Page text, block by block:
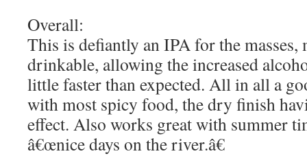
Overall:
This is defiantly an IPA for the masses,
drinkable, allowing the increased
little faster than expected. All in all a
with most spicy food, the dry finish
effect. Also works great with summer
â€œnice days on the river.â€